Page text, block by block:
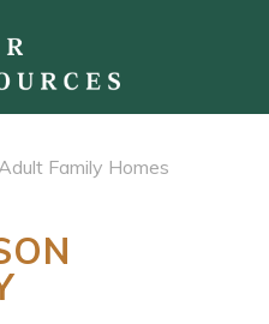
Family Homes